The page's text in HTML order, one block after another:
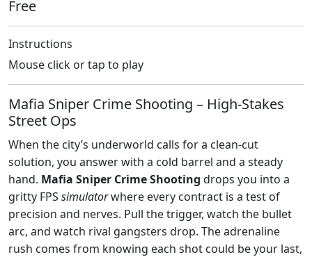
Free
Instructions
Mouse click or tap to play
Mafia Sniper Crime Shooting – High‑Stakes
Street Ops
When the city’s underworld calls for a clean‑cut
solution, you answer with a cold barrel and a steady
hand. Mafia Sniper Crime Shooting drops you into a
gritty FPS simulatorwhere every contract is a test of
precision and nerves. Pull the trigger, watch the bullet
arc, and watch rival gangsters drop. The adrenaline
rush comes from knowing each shot could be your last,